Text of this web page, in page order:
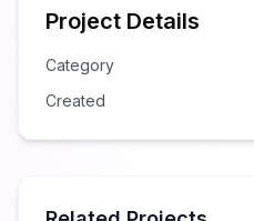
Project Details
Category
Created